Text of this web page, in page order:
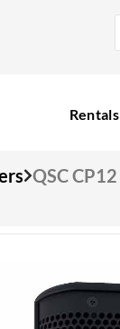
Rentals
QSC CP12